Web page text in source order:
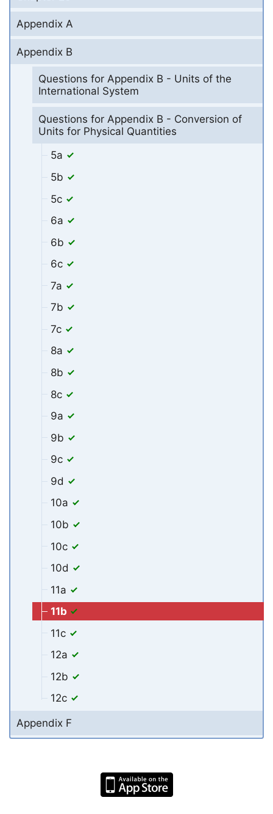
Appendix A
Appendix B
Questions for Appendix B - Units of the
International System
Questions for Appendix B - Conversion of
Units for Physical Quantities
5a
5b
5c
6a
6b
6c
7a
7b
7c
8a
8b
8c
9a
9b
9c
9d
10a
10b
10c
10d
11a
11b
11c
12a
12b
12c
Appendix F